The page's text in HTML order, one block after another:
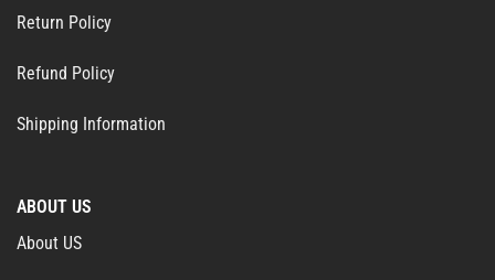
Return Policy
Refund Policy
Shipping Information
ABOUT US
About US